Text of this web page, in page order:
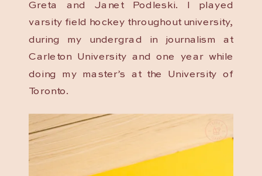
Greta and Janet Podleski. I played
varsity field hockey throughout university,
during my undergrad in journalism at
Carleton University and one year while
doing my master’s at the University of
Toronto.